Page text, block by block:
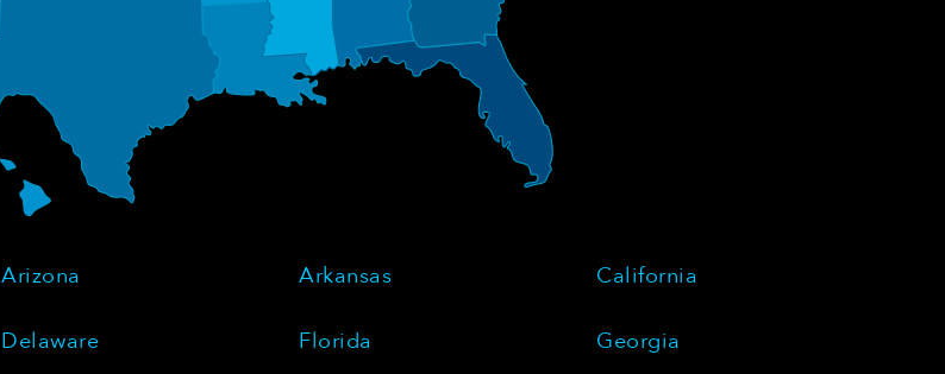
Arizona Arkansas California
Delaware Florida Georgia